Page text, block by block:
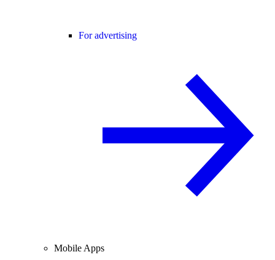
For advertising
Mobile Apps